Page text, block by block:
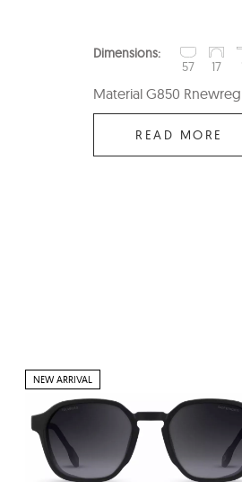
Dimensions:
57
17
Material G850
READ MORE
NEW ARRIVAL